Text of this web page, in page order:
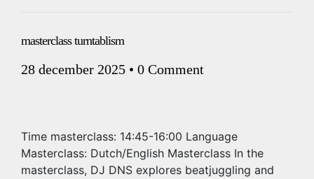
masterclass turntablism
28 december 2025 • 0 Comment
Time masterclass: 14:45-16:00 Language
Masterclass: Dutch/English Masterclass In the
masterclass, DJ DNS explores beatjuggling and